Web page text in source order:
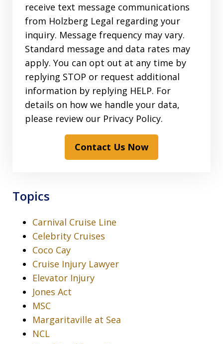
receive text message communications
from Holzberg Legal regarding your
inquiry. Message frequency may vary.
Standard message and data rates may
apply. You can opt out at any time by
replying STOP or request additional
information by replying HELP. For
details on how we handle your data,
please review our Privacy Policy.
Contact Us Now
Topics
Carnival Cruise Line
Celebrity Cruises
Coco Cay
Cruise Injury Lawyer
Elevator Injury
Jones Act
MSC
Margaritaville at Sea
NCL